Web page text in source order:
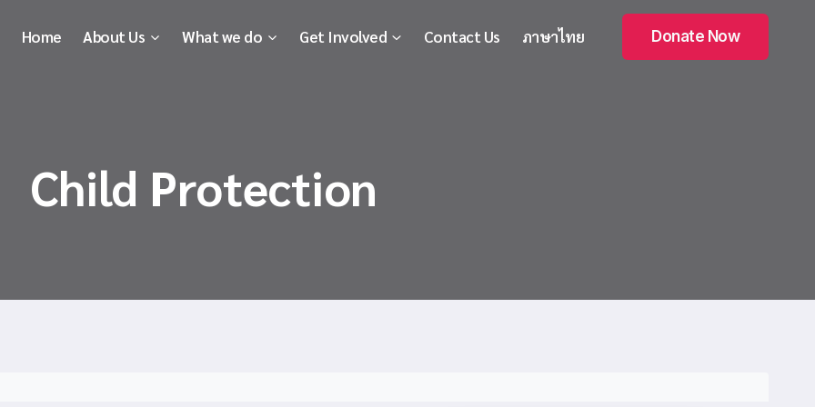
Home About Us What we do Get Involved Contact Us ภาษาไทย Donate Now
Child Protection